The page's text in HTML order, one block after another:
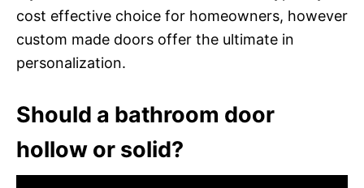
cost effective choice for homeowners, however
custom made doors offer the ultimate in
personalization.
Should a bathroom door
hollow or solid?